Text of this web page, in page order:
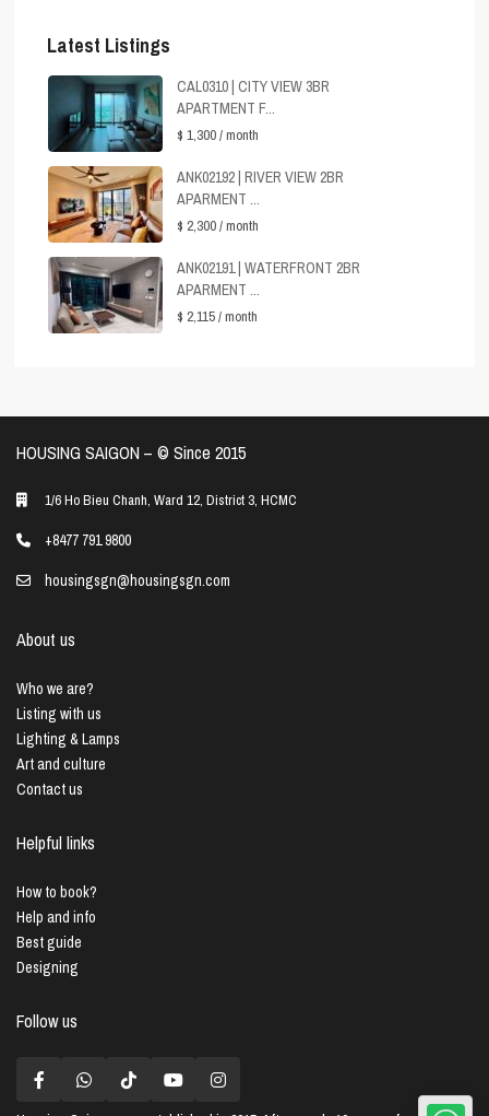
Latest Listings
CAL0310 | CITY VIEW 3BR
APARTMENT F...
$ 1,300/ month
ANK02192 | RIVER VIEW 2BR
APARMENT ...
$ 2,300/ month
ANK02191 | WATERFRONT 2BR
APARMENT ...
$ 2,115/ month
HOUSING SAIGON – ©️ Since 2015
1/6 Ho Bieu Chanh, Ward 12, District 3, HCMC
+8477 791 9800
housingsgn@housingsgn.com
About us
Who we are?
Listing with us
Lighting & Lamps
Art and culture
Contact us
Helpful links
How to book?
Help and info
Best guide
Designing
Follow us